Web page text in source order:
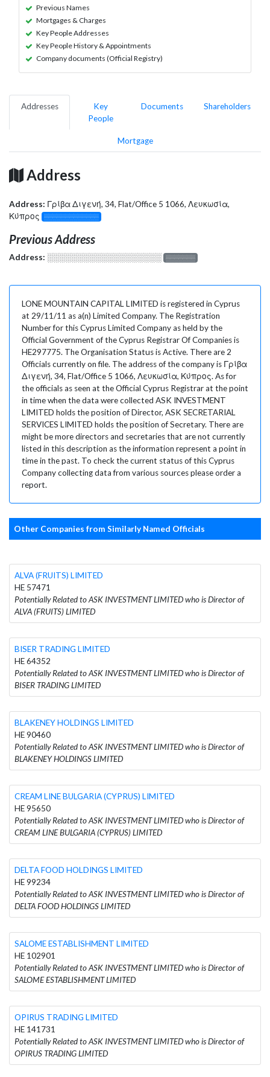
Previous Names
Mortgages & Charges
Key People Addresses
Key People History & Appointments
Company documents (Official Registry)
Addresses
Key
People
Documents Shareholders
Mortgage
Address
Address: Γρίβα Διγενή, 34, Flat/Office 5 1066, Λευκωσία,
Κύπρος
░░░░░░░░░░░░░
Previous Address
Address: ░░░░░░░░░░░░░░░░░░░ ░░░░░░░
LONE MOUNTAIN CAPITAL LIMITED is registered in Cyprus
at 29/11/11 as a(n) Limited Company. The Registration
Number for this Cyprus Limited Company as held by the
Official Government of the Cyprus Registrar Of Companies is
HE297775. The Organisation Status is Active. There are 2
Officials currently on file. The address of the company is Γρίβα
Διγενή, 34, Flat/Office 5 1066, Λευκωσία, Κύπρος. As for
the officials as seen at the Official Cyprus Registrar at the point
in time when the data were collected ASK INVESTMENT
LIMITED holds the position of Director, ASK SECRETARIAL
SERVICES LIMITED holds the position of Secretary. There are
might be more directors and secretaries that are not currently
listed in this description as the information represent a point in
time in the past. To check the current status of this Cyprus
Company collecting data from various sources please order a
report.
Other Companies from Similarly Named Officials
ALVA (FRUITS) LIMITED
HE 57471
Potentially Related to ASK INVESTMENT LIMITED who is Director of
ALVA (FRUITS) LIMITED
BISER TRADING LIMITED
HE 64352
Potentially Related to ASK INVESTMENT LIMITED who is Director of
BISER TRADING LIMITED
BLAKENEY HOLDINGS LIMITED
HE 90460
Potentially Related to ASK INVESTMENT LIMITED who is Director of
BLAKENEY HOLDINGS LIMITED
CREAM LINE BULGARIA (CYPRUS) LIMITED
HE 95650
Potentially Related to ASK INVESTMENT LIMITED who is Director of
CREAM LINE BULGARIA (CYPRUS) LIMITED
DELTA FOOD HOLDINGS LIMITED
HE 99234
Potentially Related to ASK INVESTMENT LIMITED who is Director of
DELTA FOOD HOLDINGS LIMITED
SALOME ESTABLISHMENT LIMITED
HE 102901
Potentially Related to ASK INVESTMENT LIMITED who is Director of
SALOME ESTABLISHMENT LIMITED
OPIRUS TRADING LIMITED
HE 141731
Potentially Related to ASK INVESTMENT LIMITED who is Director of
OPIRUS TRADING LIMITED